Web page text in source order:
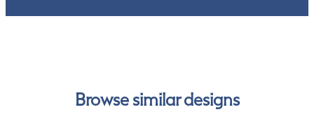
Browse similar designs